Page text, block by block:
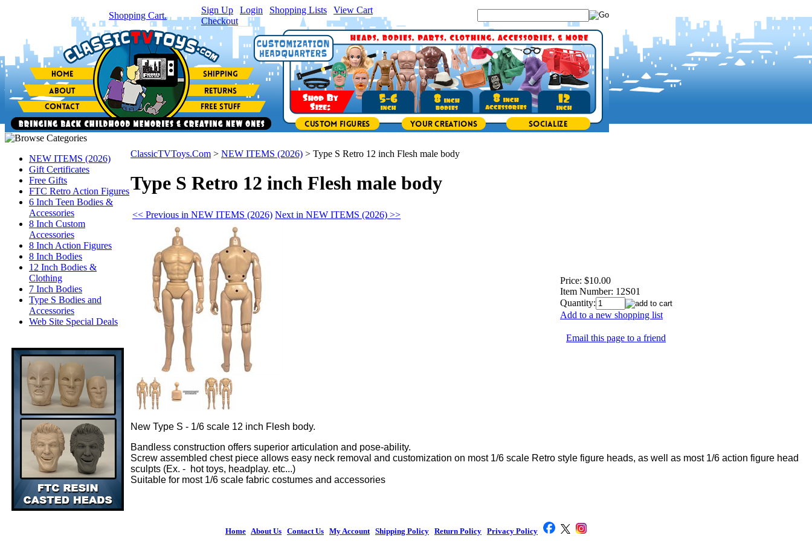
item(s) in your Shopping Cart.
Sign Up Login Shopping Lists View Cart
Checkout
NEW ITEMS (2026)
Gift Certificates
Free Gifts
FTC Retro Action Figures
6 Inch Teen Bodies &
Accessories
8 Inch Custom
Accessories
8 Inch Action Figures
8 Inch Bodies
12 Inch Bodies &
Clothing
7 Inch Bodies
Type S Bodies and
Accessories
Web Site Special Deals
ClassicTVToys.Com > NEW ITEMS (2026) > Type S Retro 12 inch Flesh male body
Type S Retro 12 inch Flesh male body
<< Previous in NEW ITEMS (2026) Next in NEW ITEMS (2026) >>
Price: $10.00
Item Number: 12S01
Quantity:
Add to a new shopping list
Email this page to a friend
New Type S - 1/6 scale 12 inch Flesh body.
Bandless construction offers superior articulation and pose-ability.
Screw assembled chest piece allows easy neck removal and customization on most 1/6 scale Retro style figure heads, as well as most 1/6 action figure head
sculpts (Ex. - hot toys, headplay. etc...)
Suitable for most 1/6 scale fabric costumes and accessories
Home About Us Contact Us My Account| Shipping Policy Return Policy Privacy Policy